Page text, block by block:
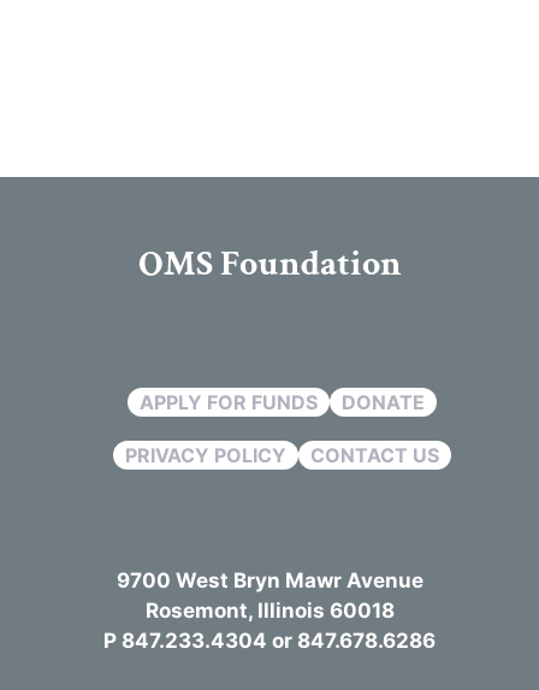
OMS Foundation
APPLY FOR FUNDS DONATE
PRIVACY POLICY CONTACT US
9700 West Bryn Mawr Avenue
Rosemont, Illinois 60018
P 847.233.4304 or 847.678.6286